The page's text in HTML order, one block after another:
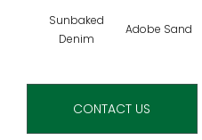
Sunbaked
Denim
Adobe Sand
CONTACT US